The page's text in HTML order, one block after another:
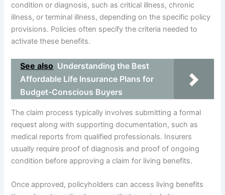
condition or diagnosis, such as critical illness, chronic
illness, or terminal illness, depending on the specific policy
provisions. Policies often specify the criteria needed to
activate these benefits.
See also Understanding the Best
Affordable Life Insurance Plans for
Budget-Conscious Buyers
The claim process typically involves submitting a formal
request along with supporting documentation, such as
medical reports from qualified professionals. Insurers
usually require proof of diagnosis and proof of ongoing
condition before approving a claim for living benefits.
Once approved, policyholders can access living benefits